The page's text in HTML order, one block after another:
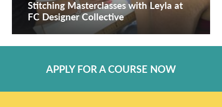
Stitching Masterclasses with Leyla at
FC Designer Collective
APPLY FOR A COURSE NOW